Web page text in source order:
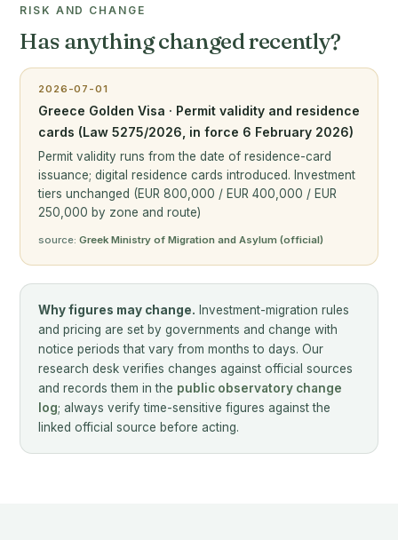
RISK AND CHANGE
Has anything changed recently?
2026-07-01
Greece Golden Visa · Permit validity and residence
cards (Law 5275/2026, in force 6 February 2026)
Permit validity runs from the date of residence-card
issuance; digital residence cards introduced. Investment
tiers unchanged (EUR 800,000 / EUR 400,000 / EUR
250,000 by zone and route)
source: Greek Ministry of Migration and Asylum (official)
Why figures may change. Investment-migration rules
and pricing are set by governments and change with
notice periods that vary from months to days. Our
research desk verifies changes against official sources
and records them in the public observatory change
log; always verify time-sensitive figures against the
linked official source before acting.